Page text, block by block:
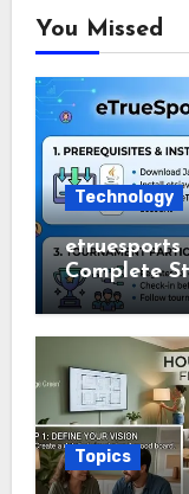
You Missed
Technology
etruesports
Complete
Usage
Topics